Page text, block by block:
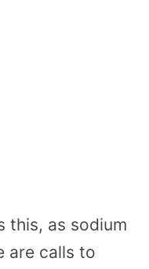
this, as sodium
are calls to